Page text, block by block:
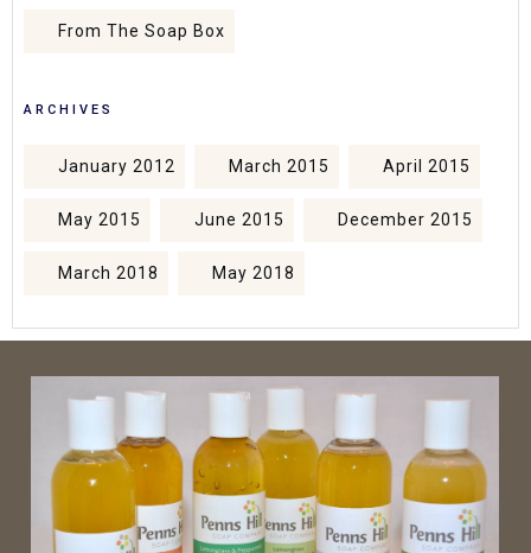
From The Soap Box
ARCHIVES
January 2012 March 2015 April 2015
May 2015 June 2015 December 2015
March 2018 May 2018